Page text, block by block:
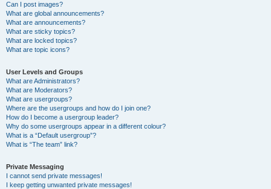
Can I post images?
What are global announcements?
What are announcements?
What are sticky topics?
What are locked topics?
What are topic icons?
User Levels and Groups
What are Administrators?
What are Moderators?
What are usergroups?
Where are the usergroups and how do I join one?
How do I become a usergroup leader?
Why do some usergroups appear in a different colour?
What is a “Default usergroup”?
What is “The team” link?
Private Messaging
I cannot send private messages!
I keep getting unwanted private messages!